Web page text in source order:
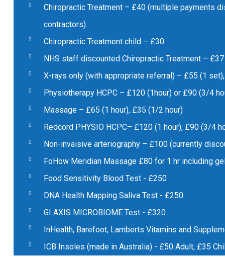
Chiropractic Treatment – £40 (multiple payments
contractors).
Chiropractic Treatment child – £30
NHS staff discounted Chiropractic Treatment – £37
X-rays only (with appropriate referral) – £55 (1
Physiotherapy HCPC – £120 (1hour) or £90 (3/4
Massage – £65 (1 hour), £35 (1/2 hour)
Redcord PHYSIO HCPC– £120 (1 hour), £90 (3/4
Non-invaisive arteriography – £100 (currently
FoHow Meridian Massage £80 for 1 hr including
Food Sensitivity Blood Test - £250
DNA Health Mapping Saliva Test - £250
GI AXIS MICROBIOME Test - £320
InHealth, Barefoot, Lamberts Vitamins and
ICB Insoles (made in Australia) - £50 Adult, £35